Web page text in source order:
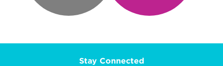
Stay Connected